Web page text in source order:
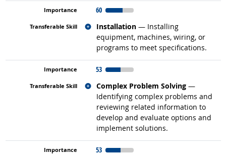
60
Installation — Installing
equipment, machines, wiring, or
programs to meet specifications.
Related occupations
53
Complex Problem Solving —
Identifying complex problems and
reviewing related information to
develop and evaluate options and
implement solutions.
Related occupations
53